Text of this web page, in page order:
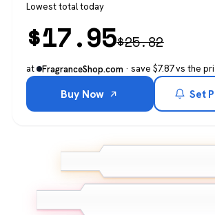
Lowest total today
$17.95$25.82
at FragranceShop.com · save $7.87 vs the
Buy Now Set